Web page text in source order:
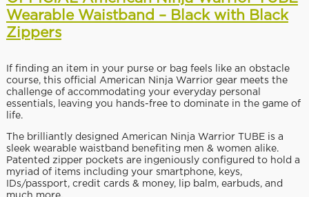
Wearable Waistband – Black with Black
Zippers
If finding an item in your purse or bag feels like an obstacle
course, this official American Ninja Warrior gear meets the
challenge of accommodating your everyday personal
essentials, leaving you hands-free to dominate in the game of
life.
The brilliantly designed American Ninja Warrior TUBE is a
sleek wearable waistband benefiting men & women alike.
Patented zipper pockets are ingeniously configured to hold a
myriad of items including your smartphone, keys,
IDs/passport, credit cards & money, lip balm, earbuds, and